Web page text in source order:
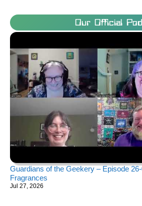
Our Official
Guardians of the Geekery – Episode
Fragrances
Jul 27, 2026